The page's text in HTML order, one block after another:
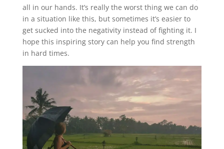
all in our hands. It’s really the worst thing we can do
in a situation like this, but sometimes it’s easier to
get sucked into the negativity instead of fighting it. I
hope this inspiring story can help you find strength
in hard times.